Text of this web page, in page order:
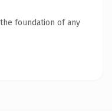
foundation of any